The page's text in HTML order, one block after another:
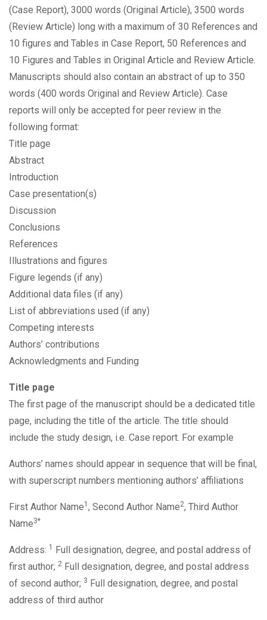
(Case Report), 3000 words (Original Article), 3500 words
(Review Article) long with a maximum of 30 References and
10 figures and Tables in Case Report, 50 References and
10 Figures and Tables in Original Article and Review Article.
Manuscripts should also contain an abstract of up to 350
words (400 words Original and Review Article). Case
reports will only be accepted for peer review in the
following format:
Title page
Abstract
Introduction
Case presentation(s)
Discussion
Conclusions
References
Illustrations and figures
Figure legends (if any)
Additional data files (if any)
List of abbreviations used (if any)
Competing interests
Authors’ contributions
Acknowledgments and Funding
Title page
The first page of the manuscript should be a dedicated title
page, including the title of the article. The title should
include the study design, i.e. Case report. For example
Authors’ names should appear in sequence that will be final,
with superscript numbers mentioning authors’ affiliations
First Author Name1 , Second Author Name2, Third Author
Name3*
Address: 1
Full designation, degree, and postal address of
first author; 2 Full designation, degree, and postal address
of second author; 3 Full designation, degree, and postal
address of third author